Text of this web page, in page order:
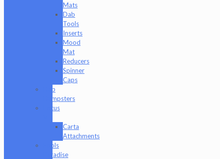
Mats
Dab
Tools
Inserts
Mood
Mat
Reducers
Spinner
Caps
Dab
Dumpsters
Focus
Carta
Attachments
Fools
Paradise